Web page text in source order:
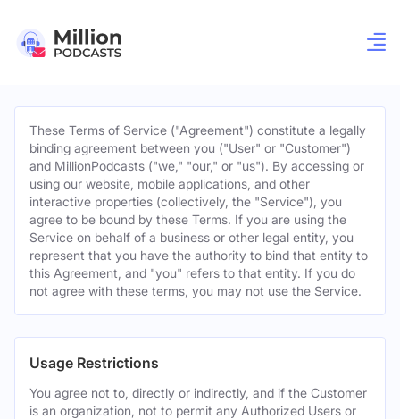
These Terms of Service ("Agreement") constitute a legally
binding agreement between you ("User" or "Customer")
and MillionPodcasts ("we," "our," or "us"). By accessing or
using our website, mobile applications, and other
interactive properties (collectively, the "Service"), you
agree to be bound by these Terms. If you are using the
Service on behalf of a business or other legal entity, you
represent that you have the authority to bind that entity to
this Agreement, and "you" refers to that entity. If you do
not agree with these terms, you may not use the Service.
Usage Restrictions
You agree not to, directly or indirectly, and if the Customer
is an organization, not to permit any Authorized Users or